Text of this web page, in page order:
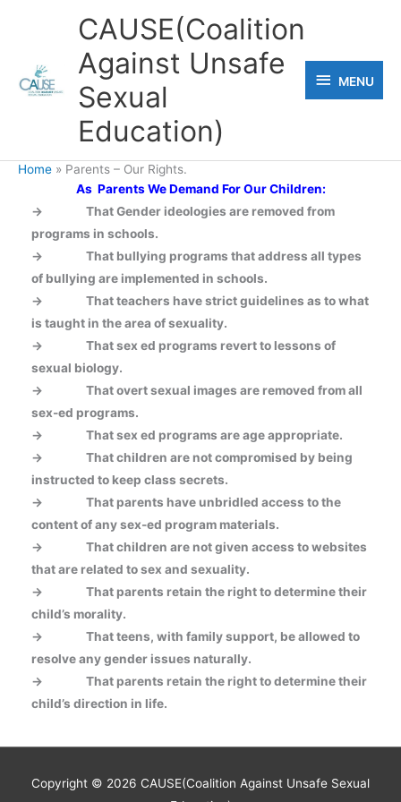
CAUSE(Coalition
Against Unsafe
Sexual
Education)
MENU
MENU
Home
Parents – Our Rights.
As Parents We Demand For Our Children:
-> That Gender ideologies are removed from
programs in schools.
-> That bullying programs that address all types
of bullying are implemented in schools.
-> That teachers have strict guidelines as to what
is taught in the area of sexuality.
-> That sex ed programs revert to lessons of
sexual biology.
-> That overt sexual images are removed from all
sex-ed programs.
-> That sex ed programs are age appropriate.
-> That children are not compromised by being
instructed to keep class secrets.
-> That parents have unbridled access to the
content of any sex-ed program materials.
-> That children are not given access to websites
that are related to sex and sexuality.
-> That parents retain the right to determine their
child’s morality.
-> That teens, with family support, be allowed to
resolve any gender issues naturally.
-> That parents retain the right to determine their
child’s direction in life.
Copyright © 2026 CAUSE(Coalition Against Unsafe Sexual